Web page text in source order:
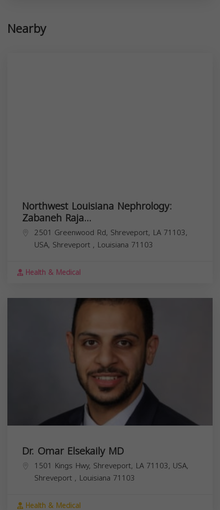
Nearby
Northwest Louisiana Nephrology:
Zabaneh Raja...
2501 Greenwood Rd, Shreveport, LA 71103,
USA, Shreveport , Louisiana 71103
Health & Medical
Dr. Omar Elsekaily MD
1501 Kings Hwy, Shreveport, LA 71103, USA,
Shreveport , Louisiana 71103
Health & Medical